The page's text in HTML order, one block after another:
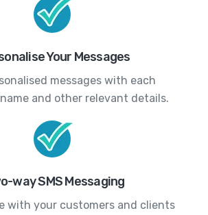
Your Messages
messages with each
and other relevant details.
way SMS Messaging
with your customers and clients